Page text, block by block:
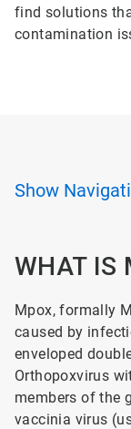
find solutions
contamination
Show
WHAT IS
Mpox, formally
caused by
enveloped
Orthopoxvirus
members of the
vaccinia virus